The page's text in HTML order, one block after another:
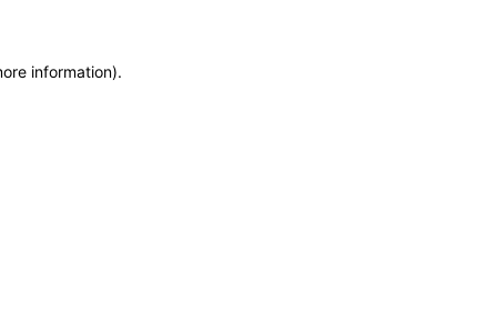
information).